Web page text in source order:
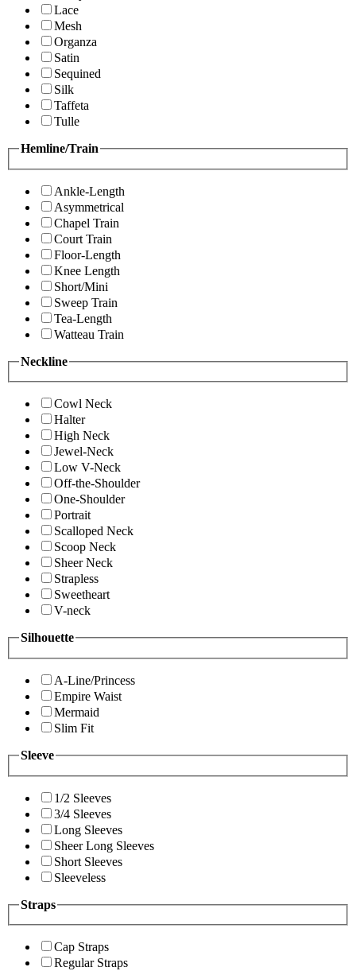
Lace
Mesh
Organza
Satin
Sequined
Silk
Taffeta
Tulle
Hemline/Train
Ankle-Length
Asymmetrical
Chapel Train
Court Train
Floor-Length
Knee Length
Short/Mini
Sweep Train
Tea-Length
Watteau Train
Neckline
Cowl Neck
Halter
High Neck
Jewel-Neck
Low V-Neck
Off-the-Shoulder
One-Shoulder
Portrait
Scalloped Neck
Scoop Neck
Sheer Neck
Strapless
Sweetheart
V-neck
Silhouette
A-Line/Princess
Empire Waist
Mermaid
Slim Fit
Sleeve
1/2 Sleeves
3/4 Sleeves
Long Sleeves
Sheer Long Sleeves
Short Sleeves
Sleeveless
Straps
Cap Straps
Regular Straps